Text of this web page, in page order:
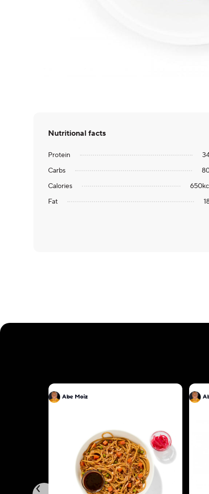
Nutritional facts
Protein
Carbs
Calories
650
Fat
Abe Moiz